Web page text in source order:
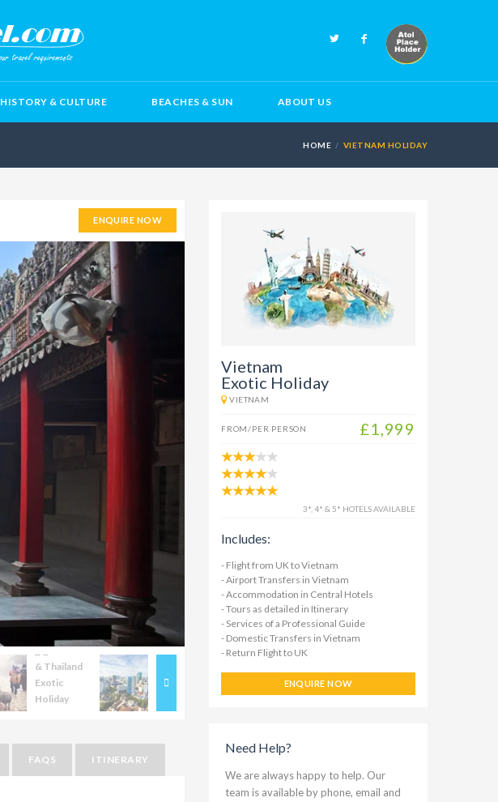
HISTORY & CULTURE BEACHES & SUN ABOUT US
HOME VIETNAM HOLIDAY
ENQUIRE NOW
FAQS ITINERARY
Vietnam
Exotic Holiday
VIETNAM
FROM/PER PERSON £1,999
3*, 4* & 5* HOTELS AVAILABLE
Includes:
- Flight from UK to Vietnam
- Airport Transfers in Vietnam
- Accommodation in Central Hotels
- Tours as detailed in Itinerary
- Services of a Professional Guide
- Domestic Transfers in Vietnam
- Return Flight to UK
ENQUIRE NOW
Need Help?
We are always happy to help. Our
team is available by phone, email and